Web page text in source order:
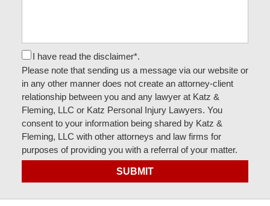
I have read the disclaimer*.
Please note that sending us a message via our website or
in any other manner does not create an attorney-client
relationship between you and any lawyer at Katz &
Fleming, LLC or Katz Personal Injury Lawyers. You
consent to your information being shared by Katz &
Fleming, LLC with other attorneys and law firms for
purposes of providing you with a referral of your matter.
SUBMIT